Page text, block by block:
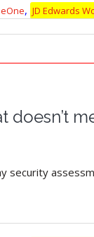
, JD Edwards
doesn’t
security